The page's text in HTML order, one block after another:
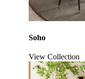
Soho
View Collection